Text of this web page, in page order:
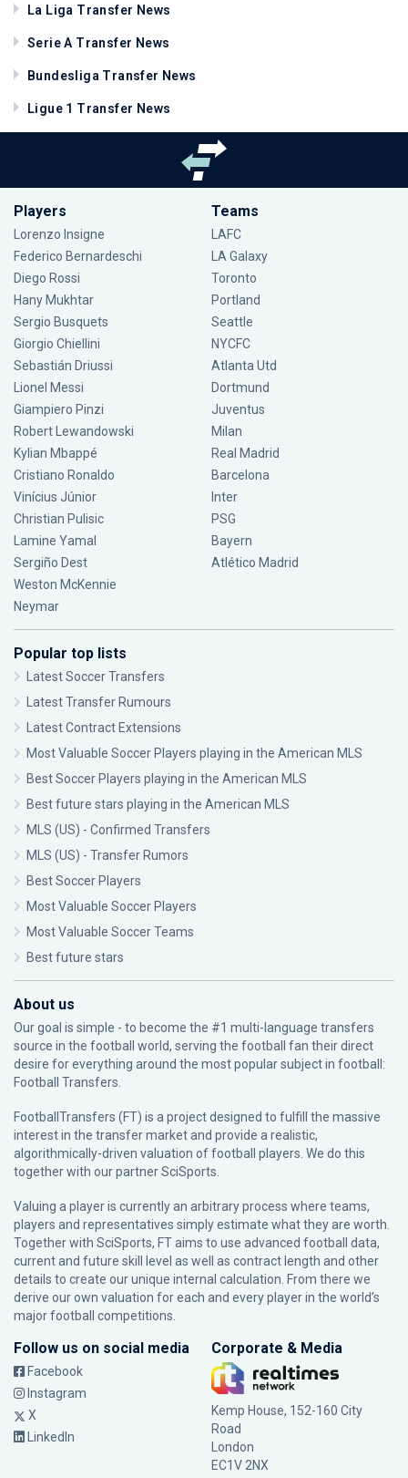
La Liga Transfer News
Serie A Transfer News
Bundesliga Transfer News
Ligue 1 Transfer News
Players
Lorenzo Insigne
Federico Bernardeschi
Diego Rossi
Hany Mukhtar
Sergio Busquets
Giorgio Chiellini
Sebastián Driussi
Lionel Messi
Giampiero Pinzi
Robert Lewandowski
Kylian Mbappé
Cristiano Ronaldo
Vinícius Júnior
Christian Pulisic
Lamine Yamal
Sergiño Dest
Weston McKennie
Neymar
Teams
LAFC
LA Galaxy
Toronto
Portland
Seattle
NYCFC
Atlanta Utd
Dortmund
Juventus
Milan
Real Madrid
Barcelona
Inter
PSG
Bayern
Atlético Madrid
Popular top lists
Latest Soccer Transfers
Latest Transfer Rumours
Latest Contract Extensions
Most Valuable Soccer Players playing in the American MLS
Best Soccer Players playing in the American MLS
Best future stars playing in the American MLS
MLS (US) - Confirmed Transfers
MLS (US) - Transfer Rumors
Best Soccer Players
Most Valuable Soccer Players
Most Valuable Soccer Teams
Best future stars
About us
Our goal is simple - to become the #1 multi-language transfers
source in the football world, serving the football fan their direct
desire for everything around the most popular subject in football:
Football Transfers.
FootballTransfers (FT) is a project designed to fulfill the massive
interest in the transfer market and provide a realistic,
algorithmically-driven valuation of football players. We do this
together with our partnerSciSports
Valuing a player is currently an arbitrary process where teams,
players and representatives simply estimate what they are worth.
Together with SciSports, FT aims to use advanced football data,
current and future skill level as well as contract length and other
details to create our unique internal calculation. From there we
derive our own valuation for each and every player in the world’s
major football competitions.
Follow us on social media
Facebook
Instagram
X
LinkedIn
Corporate & Media
Kemp House, 152-160 City
Road
London
EC1V 2NX